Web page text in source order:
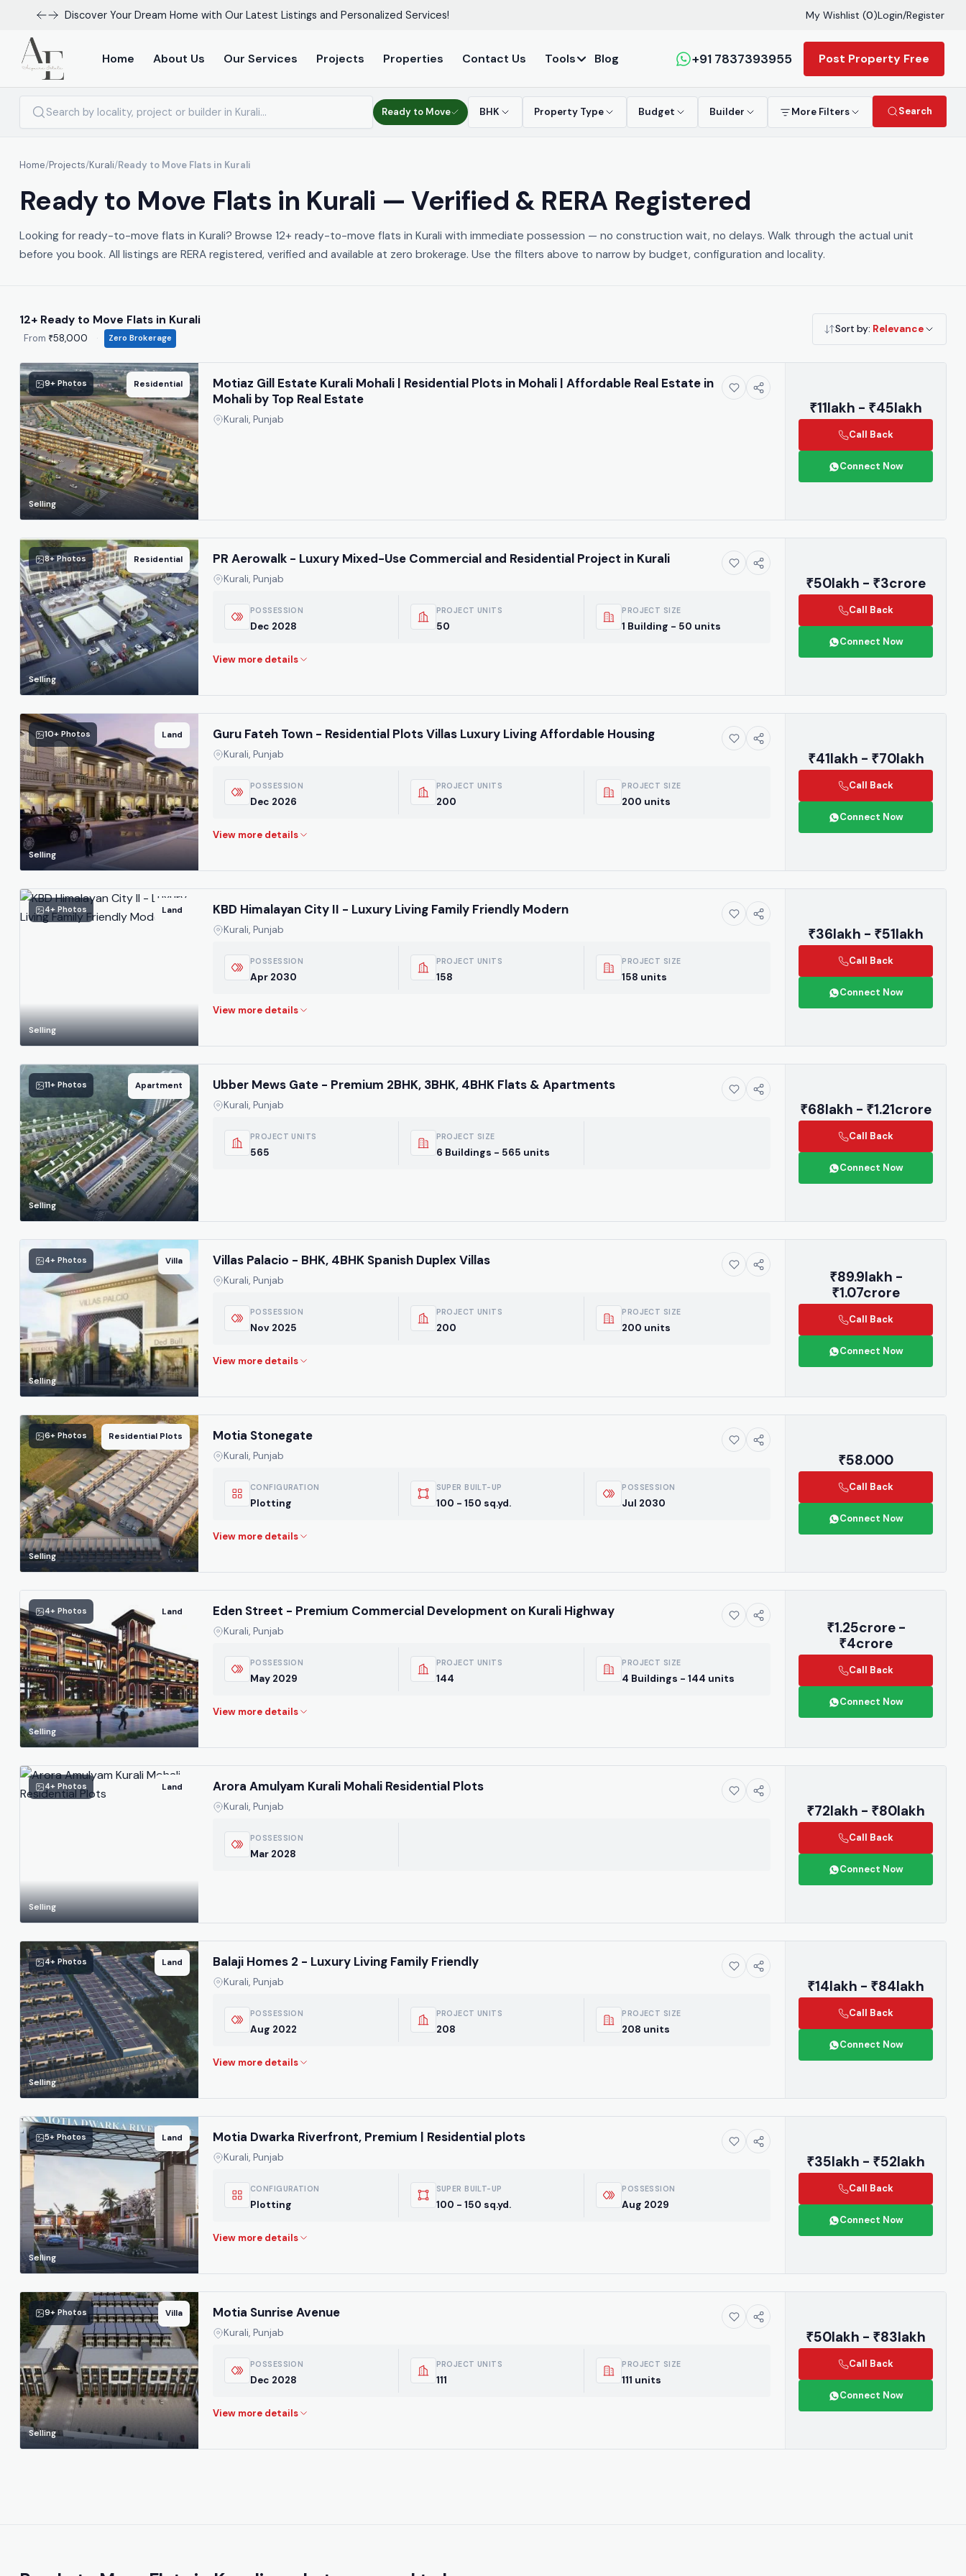
Acquire exclusive market
reports!
latest market trends—or contact us
directly at +91 78373 93955.
Discover Your Dream Home with Our Latest Listings and Personalized Services! My Wishlist (0)Login/Register
Home About Us Our Services Projects Properties Contact Us Tools Blog +91 7837393955 Post Property Free
Ready to Move BHK Property Type Budget Builder More Filters Search
Home/Projects/Kurali/Ready to Move Flats in Kurali
Ready to Move Flats in Kurali — Verified & RERA Registered
Looking for ready-to-move flats in Kurali? Browse 12+ ready-to-move flats in Kurali with immediate possession — no construction wait, no delays. Walk through the actual unit
before you book. All listings are RERA registered, verified and available at zero brokerage. Use the filters above to narrow by budget, configuration and locality.
12+ Ready to Move Flats in Kurali
From ₹58,000 · Zero Brokerage
Sort by: Relevance
9+ Photos Residential
Selling
Motiaz Gill Estate Kurali Mohali | Residential Plots in Mohali | Affordable Real Estate in
Mohali by Top Real Estate
Kurali, Punjab
₹11lakh - ₹45lakh
Call Back
Connect Now
8+ Photos Residential
Selling
PR Aerowalk - Luxury Mixed-Use Commercial and Residential Project in Kurali
Kurali, Punjab
POSSESSION
Dec 2028
PROJECT UNITS
50
PROJECT SIZE
1 Building - 50 units
₹50lakh - ₹3crore
Call Back
Connect Now
10+ Photos Land
Selling
Guru Fateh Town - Residential Plots Villas Luxury Living Affordable Housing
Kurali, Punjab
POSSESSION
Dec 2026
PROJECT UNITS
200
PROJECT SIZE
200 units
₹41lakh - ₹70lakh
Call Back
Connect Now
4+ Photos Land
Selling
KBD Himalayan City II - Luxury Living Family Friendly Modern
Kurali, Punjab
POSSESSION
Apr 2030
PROJECT UNITS
158
PROJECT SIZE
158 units
₹36lakh - ₹51lakh
Call Back
Connect Now
11+ Photos Apartment
Selling
Ubber Mews Gate - Premium 2BHK, 3BHK, 4BHK Flats & Apartments
Kurali, Punjab
PROJECT UNITS
565
PROJECT SIZE
6 Buildings - 565 units
₹68lakh - ₹1.21crore
Call Back
Connect Now
4+ Photos Villa
Selling
Villas Palacio - BHK, 4BHK Spanish Duplex Villas
Kurali, Punjab
POSSESSION
Nov 2025
PROJECT UNITS
200
PROJECT SIZE
200 units
₹89.9lakh -
₹1.07crore
Call Back
Connect Now
6+ Photos Residential Plots
Selling
Motia Stonegate
Kurali, Punjab
CONFIGURATION
Plotting
SUPER BUILT-UP
100 - 150 sq.yd.
POSSESSION
Jul 2030
₹58.000
Call Back
Connect Now
4+ Photos Land
Selling
Eden Street - Premium Commercial Development on Kurali Highway
Kurali, Punjab
POSSESSION
May 2029
PROJECT UNITS
144
PROJECT SIZE
4 Buildings - 144 units
₹1.25crore -
₹4crore
Call Back
Connect Now
4+ Photos Land
Selling
Arora Amulyam Kurali Mohali Residential Plots
Kurali, Punjab
POSSESSION
Mar 2028
₹72lakh - ₹80lakh
Call Back
Connect Now
4+ Photos Land
Selling
Balaji Homes 2 - Luxury Living Family Friendly
Kurali, Punjab
POSSESSION
Aug 2022
PROJECT UNITS
208
PROJECT SIZE
208 units
₹14lakh - ₹84lakh
Call Back
Connect Now
5+ Photos Land
Selling
Motia Dwarka Riverfront, Premium | Residential plots
Kurali, Punjab
CONFIGURATION
Plotting
SUPER BUILT-UP
100 - 150 sq.yd.
POSSESSION
Aug 2029
₹35lakh - ₹52lakh
Call Back
Connect Now
9+ Photos Villa
Selling
Motia Sunrise Avenue
Kurali, Punjab
POSSESSION
Dec 2028
PROJECT UNITS
111
PROJECT SIZE
111 units
₹50lakh - ₹83lakh
Call Back
Connect Now